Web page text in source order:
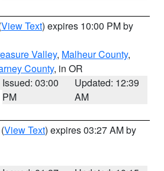
View Text) expires 10:00 PM by
Valley, Malheur County,
County, in OR
Issued: 03:00
PM
Updated: 12:39
AM
(View Text) expires 03:27 AM by